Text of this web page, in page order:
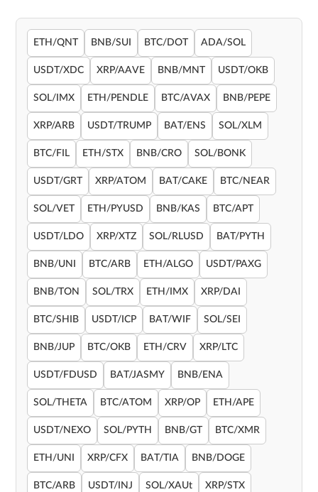
ETH/QNT BNB/SUI BTC/DOT ADA/SOL
USDT/XDC XRP/AAVE BNB/MNT USDT/OKB
SOL/IMX ETH/PENDLE BTC/AVAX BNB/PEPE
XRP/ARB USDT/TRUMP BAT/ENS SOL/XLM
BTC/FIL ETH/STX BNB/CRO SOL/BONK
USDT/GRT XRP/ATOM BAT/CAKE BTC/NEAR
SOL/VET ETH/PYUSD BNB/KAS BTC/APT
USDT/LDO XRP/XTZ SOL/RLUSD BAT/PYTH
BNB/UNI BTC/ARB ETH/ALGO USDT/PAXG
BNB/TON SOL/TRX ETH/IMX XRP/DAI
BTC/SHIB USDT/ICP BAT/WIF SOL/SEI
BNB/JUP BTC/OKB ETH/CRV XRP/LTC
USDT/FDUSD BAT/JASMY BNB/ENA
SOL/THETA BTC/ATOM XRP/OP ETH/APE
USDT/NEXO SOL/PYTH BNB/GT BTC/XMR
ETH/UNI XRP/CFX BAT/TIA BNB/DOGE
BTC/ARB USDT/INJ SOL/XAUt XRP/STX